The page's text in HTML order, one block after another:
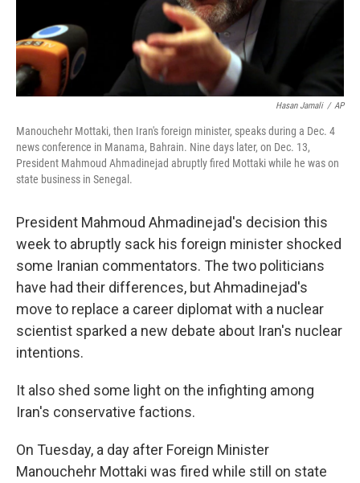
Hasan Jamali / AP
Manouchehr Mottaki, then Iran's foreign minister, speaks during a Dec. 4
news conference in Manama, Bahrain. Nine days later, on Dec. 13,
President Mahmoud Ahmadinejad abruptly fired Mottaki while he was on
state business in Senegal.
President Mahmoud Ahmadinejad's decision this
week to abruptly sack his foreign minister shocked
some Iranian commentators. The two politicians
have had their differences, but Ahmadinejad's
move to replace a career diplomat with a nuclear
scientist sparked a new debate about Iran's nuclear
intentions.
It also shed some light on the infighting among
Iran's conservative factions.
On Tuesday, a day after Foreign Minister
Manouchehr Mottaki was fired while still on state